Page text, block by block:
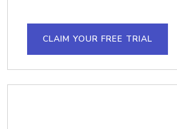
CLAIM YOUR FREE TRIAL